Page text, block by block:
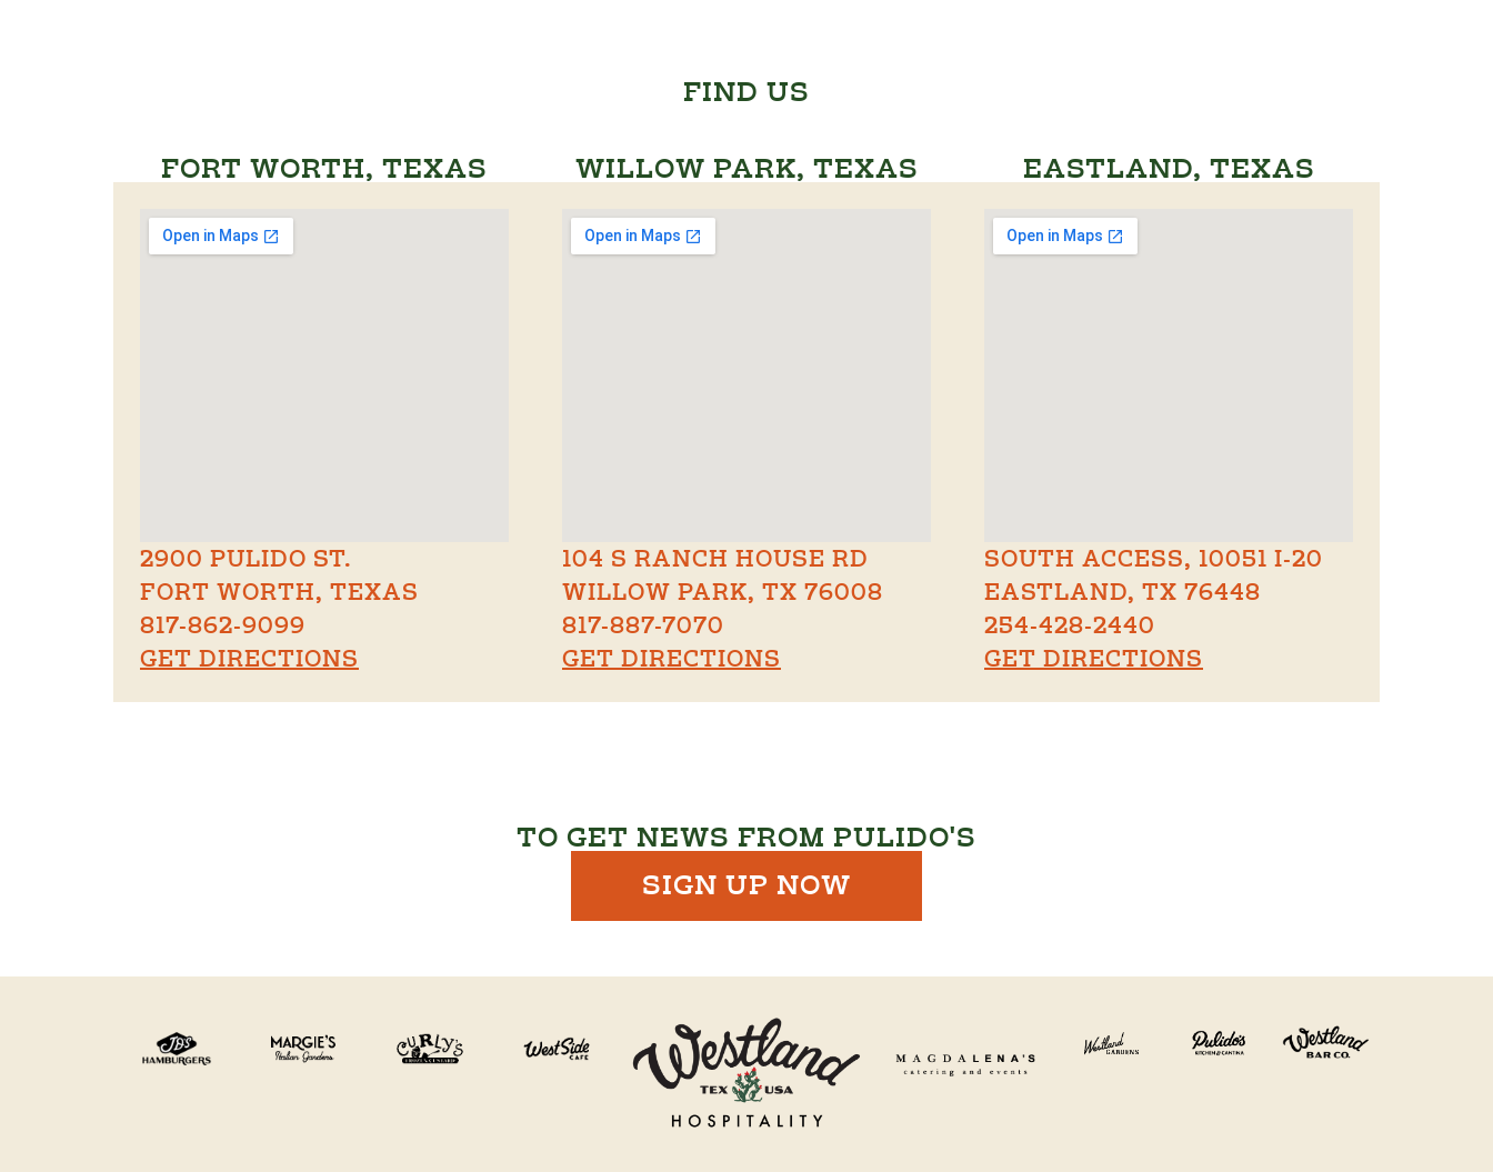
FIND US
FORT WORTH, TEXAS
2900 PULIDO ST.
FORT WORTH, TEXAS
817-862-9099
GET DIRECTIONS
WILLOW PARK, TEXAS
104 S RANCH HOUSE RD
WILLOW PARK, TX 76008
817-887-7070
GET DIRECTIONS
EASTLAND, TEXAS
SOUTH ACCESS, 10051 I-20
EASTLAND, TX 76448
254-428-2440
GET DIRECTIONS
TO GET NEWS FROM PULIDO'S
SIGN UP NOW